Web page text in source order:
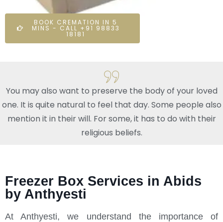
BOOK CREMATION IN 5
MINS - CALL +91 98833
18181
You may also want to preserve the body of your loved
one. It is quite natural to feel that day. Some people also
mention it in their will. For some, it has to do with their
religious beliefs.
Freezer Box Services in Abids
by Anthyesti
At Anthyesti, we understand the importance of